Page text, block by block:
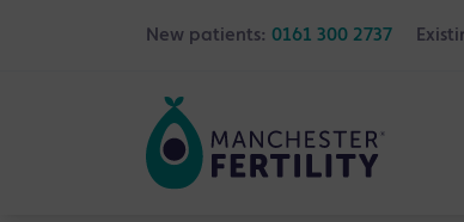
New patients: 0161 300 2737